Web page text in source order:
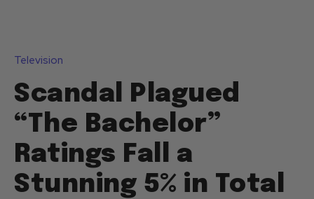
Television
Scandal Plagued
“The Bachelor”
Ratings Fall a
Stunning 5% in Total